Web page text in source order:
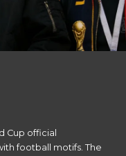
Cup official
football motifs. The